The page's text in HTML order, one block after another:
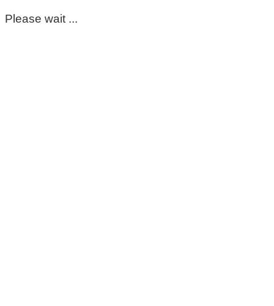
Please wait ...